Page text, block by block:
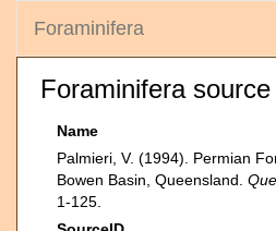
Foraminifera
Foraminifera
Name
Palmieri, V. (1994). Permian
Bowen Basin, Queensland.
1-125.